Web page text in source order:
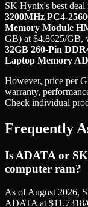
SK Hynix's best deal
3200MHz PC4-
Memory Module
GB) at $4.8625/GB,
32GB 260-Pin
Laptop Memory
However, price per
warranty,
Check individual
Frequently
Is ADATA or
computer ram?
As of August 2026,
ADATA at